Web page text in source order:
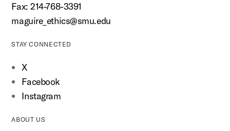
Fax: 214-768-3391
maguire_ethics@smu.edu
STAY CONNECTED
X
Facebook
Instagram
ABOUT US